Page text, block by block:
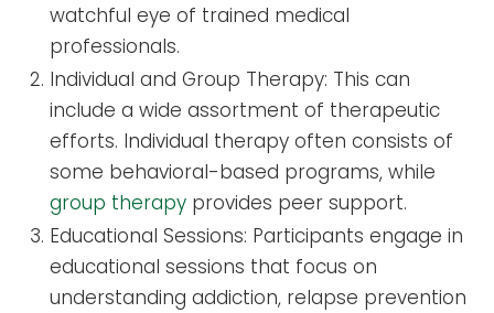
watchful eye of trained medical
professionals.
Individual and Group Therapy: This can
include a wide assortment of therapeutic
efforts. Individual therapy often consists of
some behavioral-based programs, while
group therapy provides peer support.
Educational Sessions: Participants engage in
educational sessions that focus on
understanding addiction, relapse prevention